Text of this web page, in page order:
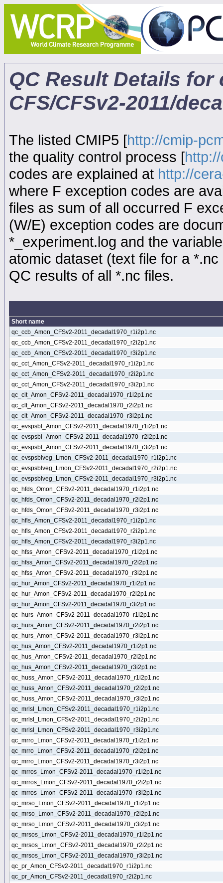
QC Result Details
CFS/CFSv2-2011/
The listed CMIP5 [http://cmip-
the quality control process [
codes are explained at http://
where F exception codes are
files as sum of all occurred F
(W/E) exception codes are
*_experiment.log and the
atomic dataset (text file for a
QC results of all *.nc files.
Short name
qc_ccb_Amon_CFSv2-2011_decadal1970_r1i2p1.nc
qc_ccb_Amon_CFSv2-2011_decadal1970_r2i2p1.nc
qc_ccb_Amon_CFSv2-2011_decadal1970_r3i2p1.nc
qc_cct_Amon_CFSv2-2011_decadal1970_r1i2p1.nc
qc_cct_Amon_CFSv2-2011_decadal1970_r2i2p1.nc
qc_cct_Amon_CFSv2-2011_decadal1970_r3i2p1.nc
qc_clt_Amon_CFSv2-2011_decadal1970_r1i2p1.nc
qc_clt_Amon_CFSv2-2011_decadal1970_r2i2p1.nc
qc_clt_Amon_CFSv2-2011_decadal1970_r3i2p1.nc
qc_evspsbl_Amon_CFSv2-2011_decadal1970_r1i2p1.nc
qc_evspsbl_Amon_CFSv2-2011_decadal1970_r2i2p1.nc
qc_evspsbl_Amon_CFSv2-2011_decadal1970_r3i2p1.nc
qc_evspsblveg_Lmon_CFSv2-2011_decadal1970_r1i2p1.nc
qc_evspsblveg_Lmon_CFSv2-2011_decadal1970_r2i2p1.nc
qc_evspsblveg_Lmon_CFSv2-2011_decadal1970_r3i2p1.nc
qc_hfds_Omon_CFSv2-2011_decadal1970_r1i2p1.nc
qc_hfds_Omon_CFSv2-2011_decadal1970_r2i2p1.nc
qc_hfds_Omon_CFSv2-2011_decadal1970_r3i2p1.nc
qc_hfls_Amon_CFSv2-2011_decadal1970_r1i2p1.nc
qc_hfls_Amon_CFSv2-2011_decadal1970_r2i2p1.nc
qc_hfls_Amon_CFSv2-2011_decadal1970_r3i2p1.nc
qc_hfss_Amon_CFSv2-2011_decadal1970_r1i2p1.nc
qc_hfss_Amon_CFSv2-2011_decadal1970_r2i2p1.nc
qc_hfss_Amon_CFSv2-2011_decadal1970_r3i2p1.nc
qc_hur_Amon_CFSv2-2011_decadal1970_r1i2p1.nc
qc_hur_Amon_CFSv2-2011_decadal1970_r2i2p1.nc
qc_hur_Amon_CFSv2-2011_decadal1970_r3i2p1.nc
qc_hurs_Amon_CFSv2-2011_decadal1970_r1i2p1.nc
qc_hurs_Amon_CFSv2-2011_decadal1970_r2i2p1.nc
qc_hurs_Amon_CFSv2-2011_decadal1970_r3i2p1.nc
qc_hus_Amon_CFSv2-2011_decadal1970_r1i2p1.nc
qc_hus_Amon_CFSv2-2011_decadal1970_r2i2p1.nc
qc_hus_Amon_CFSv2-2011_decadal1970_r3i2p1.nc
qc_huss_Amon_CFSv2-2011_decadal1970_r1i2p1.nc
qc_huss_Amon_CFSv2-2011_decadal1970_r2i2p1.nc
qc_huss_Amon_CFSv2-2011_decadal1970_r3i2p1.nc
qc_mrlsl_Lmon_CFSv2-2011_decadal1970_r1i2p1.nc
qc_mrlsl_Lmon_CFSv2-2011_decadal1970_r2i2p1.nc
qc_mrlsl_Lmon_CFSv2-2011_decadal1970_r3i2p1.nc
qc_mrro_Lmon_CFSv2-2011_decadal1970_r1i2p1.nc
qc_mrro_Lmon_CFSv2-2011_decadal1970_r2i2p1.nc
qc_mrro_Lmon_CFSv2-2011_decadal1970_r3i2p1.nc
qc_mrros_Lmon_CFSv2-2011_decadal1970_r1i2p1.nc
qc_mrros_Lmon_CFSv2-2011_decadal1970_r2i2p1.nc
qc_mrros_Lmon_CFSv2-2011_decadal1970_r3i2p1.nc
qc_mrso_Lmon_CFSv2-2011_decadal1970_r1i2p1.nc
qc_mrso_Lmon_CFSv2-2011_decadal1970_r2i2p1.nc
qc_mrso_Lmon_CFSv2-2011_decadal1970_r3i2p1.nc
qc_mrsos_Lmon_CFSv2-2011_decadal1970_r1i2p1.nc
qc_mrsos_Lmon_CFSv2-2011_decadal1970_r2i2p1.nc
qc_mrsos_Lmon_CFSv2-2011_decadal1970_r3i2p1.nc
qc_pr_Amon_CFSv2-2011_decadal1970_r1i2p1.nc
qc_pr_Amon_CFSv2-2011_decadal1970_r2i2p1.nc